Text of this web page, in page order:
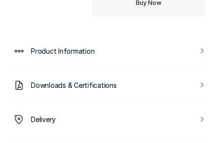
Buy Now
Product Information
Downloads & Certifications
Delivery